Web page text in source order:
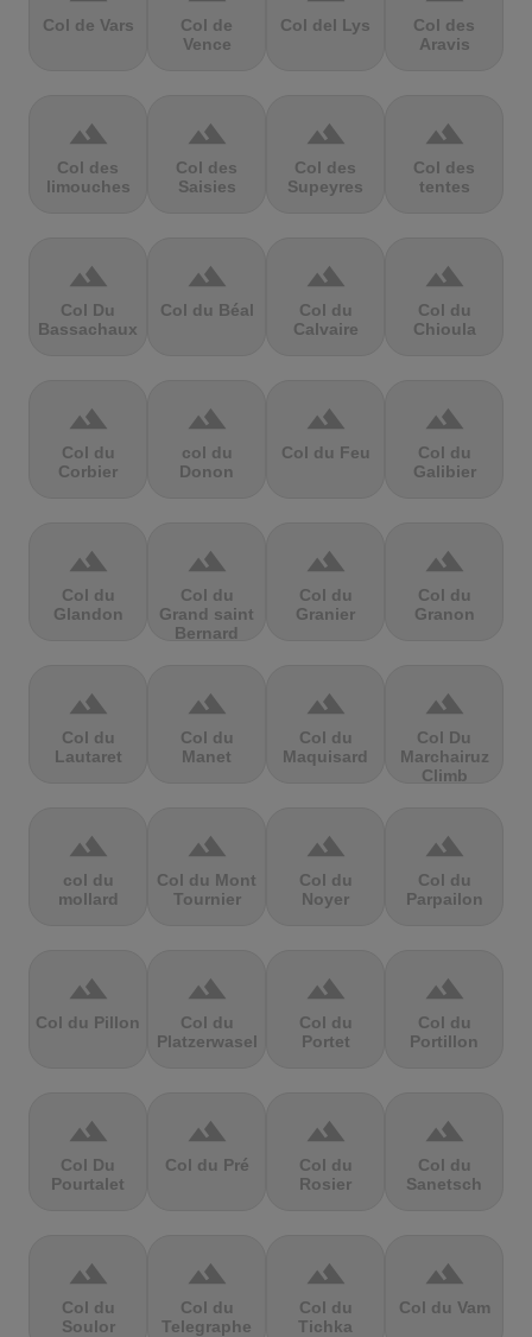
Col de Vars
Col de
Vence
Col del Lys
Col des
Aravis
terrain
Col des
limouches
terrain
Col des
Saisies
terrain
Col des
Supeyres
terrain
Col des
tentes
terrain
Col Du
Bassachaux
terrain
Col du Béal
terrain
Col du
Calvaire
terrain
Col du
Chioula
terrain
Col du
Corbier
terrain
col du
Donon
terrain
Col du Feu
terrain
Col du
Galibier
terrain
Col du
Glandon
terrain
Col du
Grand saint
Bernard
terrain
Col du
Granier
terrain
Col du
Granon
terrain
Col du
Lautaret
terrain
Col du
Manet
terrain
Col du
Maquisard
terrain
Col Du
Marchairuz
Climb
terrain
col du
mollard
terrain
Col du Mont
Tournier
terrain
Col du
Noyer
terrain
Col du
Parpailon
terrain
Col du Pillon
terrain
Col du
Platzerwasel
terrain
Col du
Portet
terrain
Col du
Portillon
terrain
Col Du
Pourtalet
terrain
Col du Pré
terrain
Col du
Rosier
terrain
Col du
Sanetsch
terrain
Col du
Soulor
terrain
Col du
Telegraphe
terrain
Col du
Tichka
terrain
Col du Vam